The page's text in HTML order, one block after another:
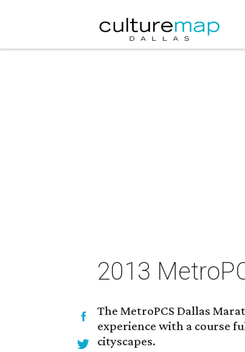
2013
The MetroPCS Dallas
experience with a course
cityscapes.